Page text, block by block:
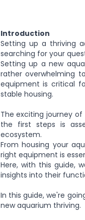
Introduction
Setting up a thriving
searching for your
Setting up a new
ratheroverwhelming
equipment is critical
stable housing.
The exciting journey
the first steps is
ecosystem.
From housing your
right equipment is
Here, with this guide,
insights into their
In this guide,we're
new aquarium thriving.